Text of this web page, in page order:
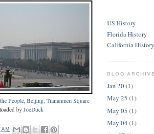
People, Beijing, Tiananmen Square
byJoeDuck
AM
US History
Florida History
California History
BLOG ARCHIVE
Jan 20(1)
May 25 (1)
May 05 (1)
May 04 (1)